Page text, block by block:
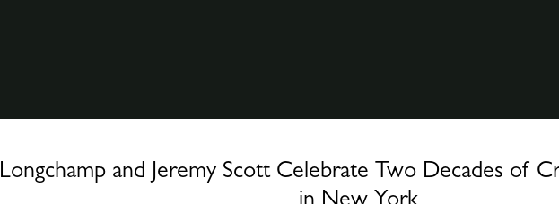
Longchamp and Jeremy Scott Celebrate Two Decades of
in New York